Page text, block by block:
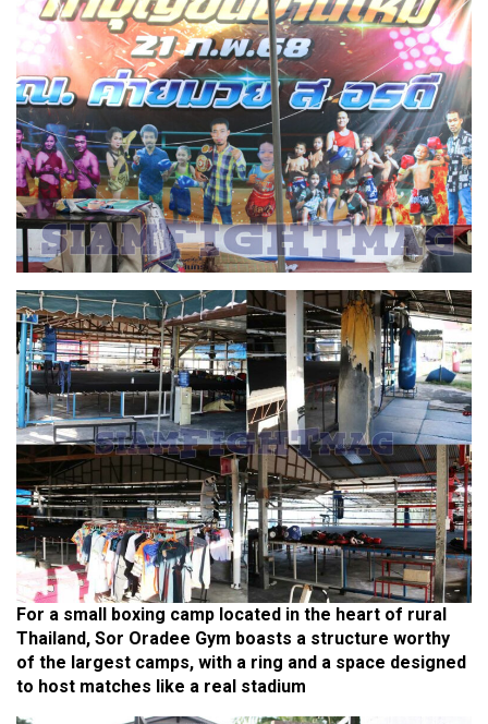
For a small boxing camp located in the heart of rural
Thailand, Sor Oradee Gym boasts a structure worthy
of the largest camps, with a ring and a space designed
to host matches like a real stadium